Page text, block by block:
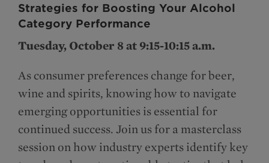
Strategies for Boosting Your Alcohol
Category Performance
Tuesday, October 8 at 9:15-10:15 a.m.
As consumer preferences change for beer,
wine and spirits, knowing how to navigate
emerging opportunities is essential for
continued success. Join us for a masterclass
session on how industry experts identify key